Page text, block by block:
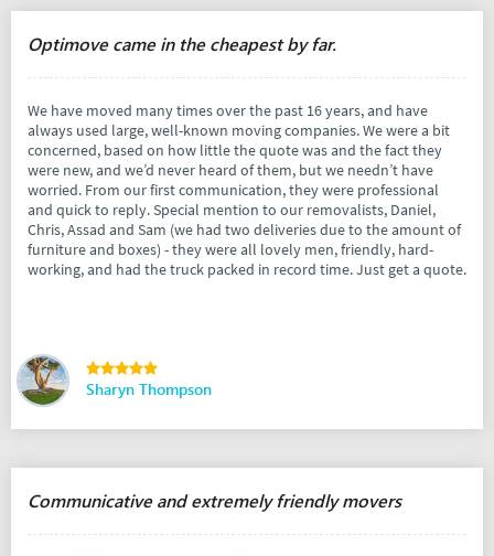
Optimove came in the cheapest by far.
We have moved many times over the past 16 years, and have
always used large, well-known moving companies. We were a bit
concerned, based on how little the quote was and the fact they
were new, and we’d never heard of them, but we needn’t have
worried. From our first communication, they were professional
and quick to reply. Special mention to our removalists, Daniel,
Chris, Assad and Sam (we had two deliveries due to the amount of
furniture and boxes) - they were all lovely men, friendly, hard-
working, and had the truck packed in record time. Just get a quote.
Sharyn Thompson
Communicative and extremely friendly movers